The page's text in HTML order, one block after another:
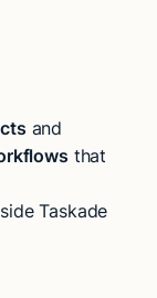
and
that
Taskade